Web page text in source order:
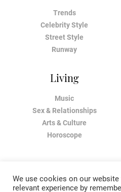
Trends
Celebrity Style
Street Style
Runway
Living
Music
Sex & Relationships
Arts & Culture
Horoscope
We use cookies on our
relevant experience by